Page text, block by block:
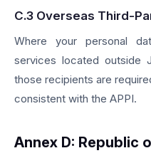
C.3 Overseas Third-
Where your personal
services located outside
those recipients are
consistent with the APPI.
Annex D: Republic